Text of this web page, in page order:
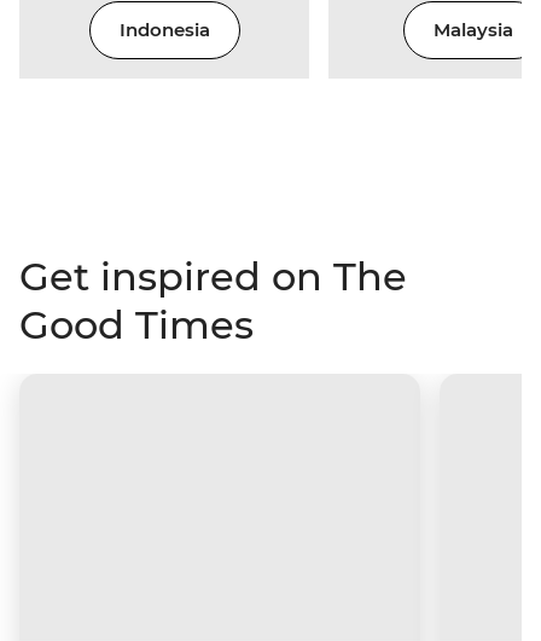
Indonesia Malaysia
Get inspired on The
Good Times